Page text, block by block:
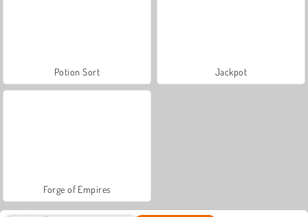
Potion Sort Jackpot
Forge of Empires